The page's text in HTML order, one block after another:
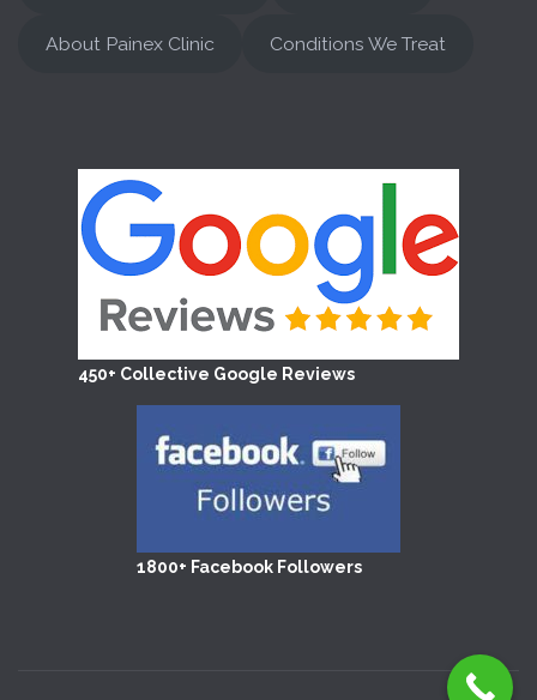
About Painex Clinic Conditions We Treat
450+ Collective Google Reviews
1800+ Facebook Followers